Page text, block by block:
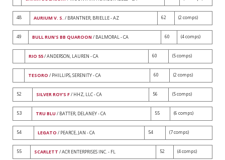
48 AURIUM V. S. / BRANTNER, BRIELLE - AZ 62 (2 comps)
49 BULL RUN'S BB QUAROON / BALMORAL - CA 60 (4 comps)
RIO 55/ ANDERSON, LAUREN - CA 60 (5 comps)
TESORO / PHILLIPS, SERENITY - CA 60 (2 comps)
52 SILVER ROY'S F/ HHZ, LLC - CA 56 (5 comps)
53 TRU BLU / BATTER, DELANEY - CA 55 (6 comps)
54 LEGATO / PEARCE, JAN - CA 54 (7 comps)
55 SCARLETT / ACR ENTERPRISES INC. - FL 52 (4 comps)